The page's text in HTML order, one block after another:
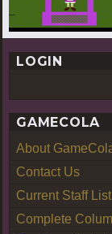
LOGIN
GAMECOLA
About
Contact Us
Current Staff List
Complete